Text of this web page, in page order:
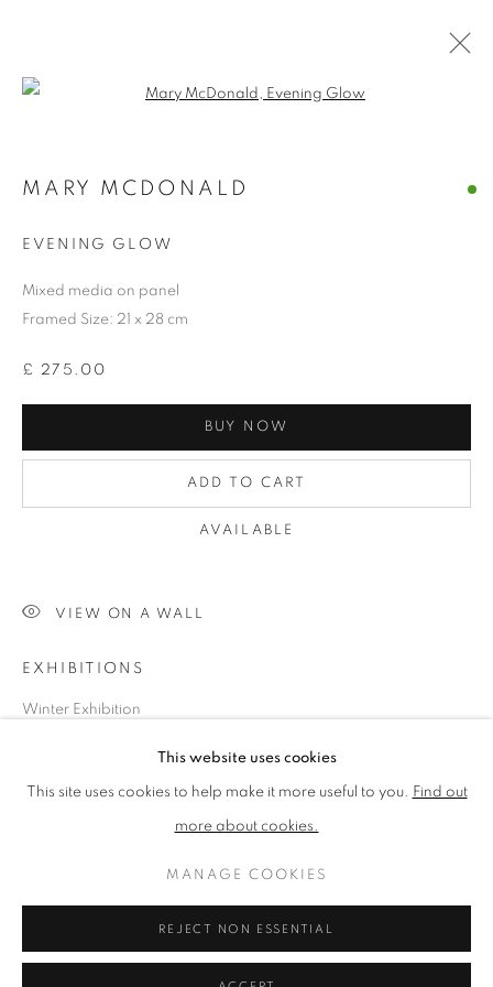
COLLECTION
ABSTRACT ART
PRIVACY POLICY ACCESSIBILITY POLICY
TERMS & CONDITIONS
COPYRIGHT © 2026 GRAYSTONE GALLERY | 52
OUR STOCKBRIDGE, EDINBURGH
This website uses cookies
This site uses cookies to help make it more useful to you. Find out
more about cookies.
MANAGE COOKIES
REJECT NON ESSENTIAL
MARY MCDONALD
EVENING GLOW
Mixed media on panel
Framed Size: 21 x 28 cm
£ 275.00
BUY NOW
ADD TO CART
AVAILABLE
VIEW ON A WALL
EXHIBITIONS
Winter Exhibition
SHARE